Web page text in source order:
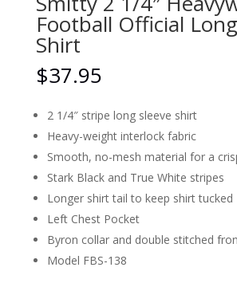
Football Official
Shirt
$37.95
2 1/4″ stripe long sleeve shirt
Heavy-weight interlock fabric
Smooth, no-mesh material for a
Stark Black and True White stripes
Longer shirt tail to keep shirt tucked
Left Chest Pocket
Byron collar and double stitched
Model FBS-138